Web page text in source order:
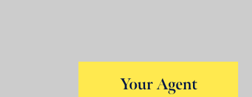
Your Agent